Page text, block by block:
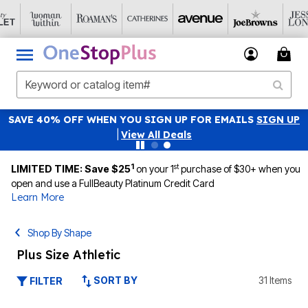
SAVE 40% OFF WHEN YOU SIGN UP FOR EMAILS SIGN UP
View All Deals
LIMITED TIME: Save $251 on your 1stpurchase of $30+ when you
open and use a FullBeauty Platinum Credit Card
Learn More
Shop By Shape
Plus Size Athletic
FILTER SORT BY 31 Items